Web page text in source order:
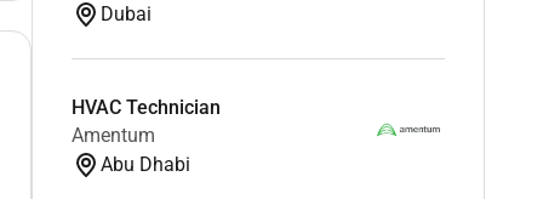
Dubai
HVAC Technician
Amentum
Abu Dhabi